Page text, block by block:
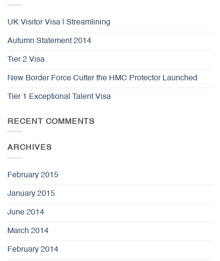
UK Visitor Visa | Streamlining
Autumn Statement 2014
Tier 2 Visa
New Border Force Cutter the HMC Protector Launched
Tier 1 Exceptional Talent Visa
RECENT COMMENTS
ARCHIVES
February 2015
January 2015
June 2014
March 2014
February 2014